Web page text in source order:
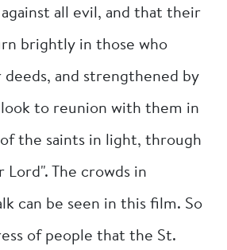
all evil, and that their
brightly in those who
and strengthened by
to reunion with them in
the saints in light, through
Lord". The crowds in
can be seen in this film. So
of people that the St.